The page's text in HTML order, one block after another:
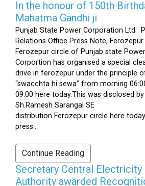
In the honour of 150th
Mahatma Gandhi ji
Punjab State Power Corporation Ltd.
Relations Office Press Note, Ferozepur
Ferozepur circle of Punjab state Power
Corportion has organised a special
drive in ferozepur under the principle
“swacchta hi sewa” from morning
09:00 here today.This was disclosed by
Sh.Ramesh Sarangal SE
distribution Ferozepur circle here
press...
Continue Reading
Secretary Central Electricity
Authority awarded